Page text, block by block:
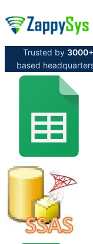
Trusted by
based